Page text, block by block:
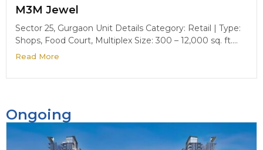
M3M Jewel
Sector 25, Gurgaon Unit Details Category: Retail | Type:
Shops, Food Court, Multiplex Size: 300 – 12,000 sq. ft....
Read More
Ongoing